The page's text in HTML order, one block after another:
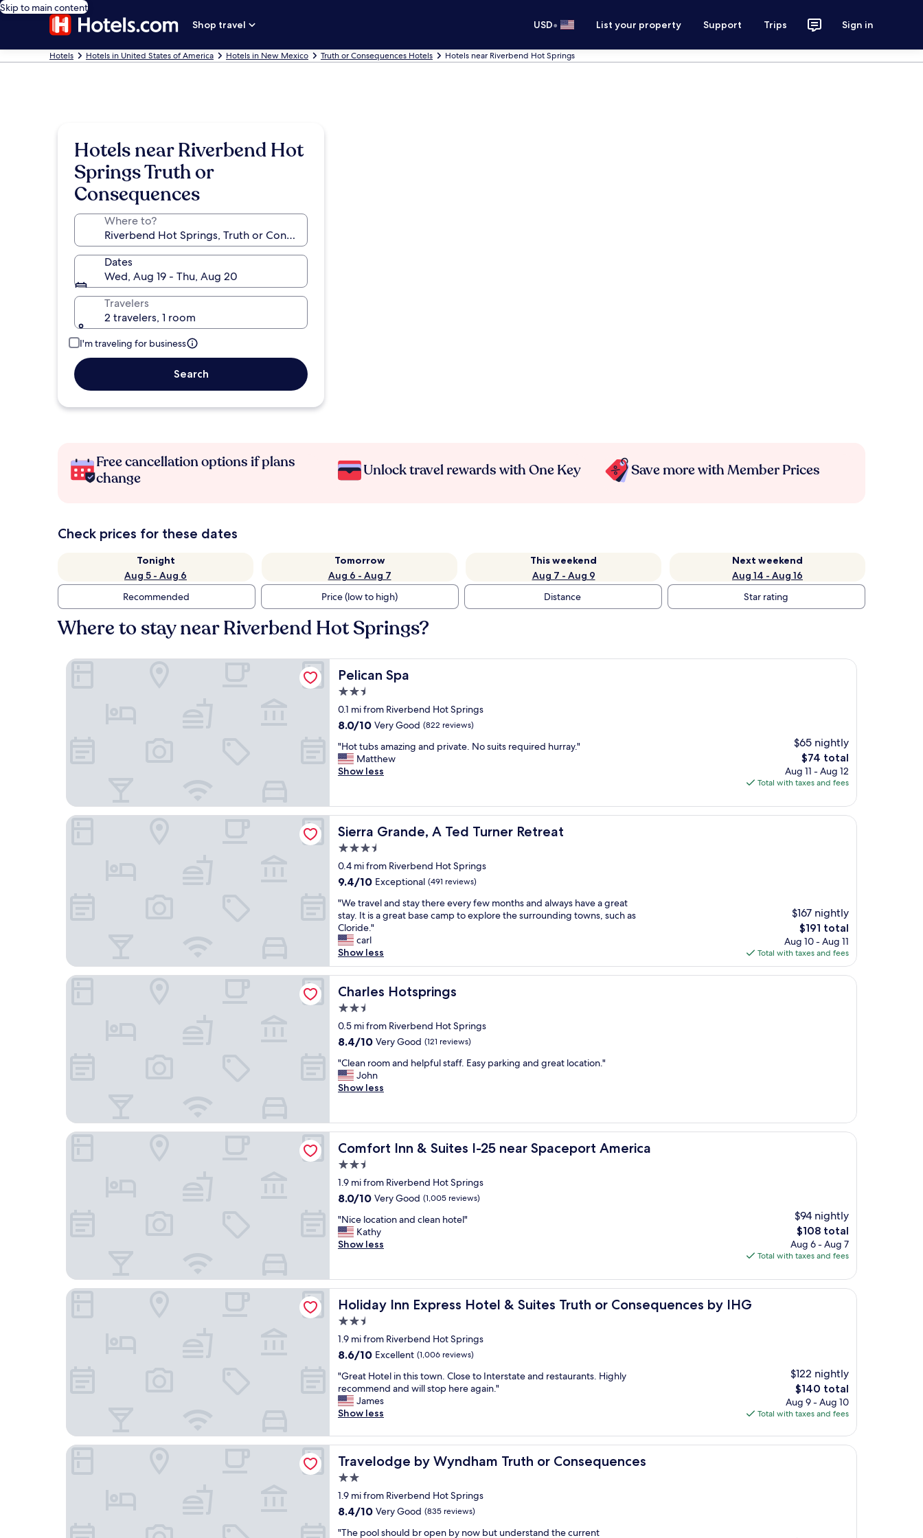
Skip to main content
Shop travel
USD• List your property Support Trips Sign in
Hotels Hotels in United States of America Hotels in New Mexico Truth or Consequences Hotels Hotels near Riverbend Hot Springs
Hotels near Riverbend Hot
Springs Truth or
Consequences
Where to?
Dates
Wed, Aug 19 - Thu, Aug 20
Travelers
2 travelers, 1 room
I'm traveling for business
Search
Free cancellation options if plans
change
Unlock travel rewards with One Key Save more with Member Prices
Check prices for these dates
Tonight
Aug 5 - Aug 6
Tomorrow
Aug 6 - Aug 7
This weekend
Aug 7 - Aug 9
Next weekend
Aug 14 - Aug 16
Recommended
Price (low to high) Distance Star rating
Where to stay near Riverbend Hot Springs?
Pelican Spa
Pelican Spa
2.5
star
property
0.1 mi from Riverbend Hot Springs
8.0
of
10,
Very
reviews)
8.0/10 Very Good (822 reviews)
"
H
o
u
b
s
a
a
z
n
g
a
n
d
p
i
v
t
e
N
o
s
t
s
r
e
q
i
r
e
d
h
r
r
a
"
"Hot tubs amazing and private. No suits required hurray."
Matthew
Show less
$65 nightly
The
price
is
$74 total
Aug 11 - Aug 12
Total with taxes and fees
Pelican Spa
Sierra Grande, A Ted Turner Retreat
Sierra Grande, A Ted Turner Retreat
3.5
star
property
0.4 mi from Riverbend Hot Springs
9.4
of
10,
Exceptional,
(491
reviews)
9.4/10 Exceptional (491 reviews)
"
W
e
t
r
a
v
e
a
n
d
t
a
y
e
e
e
e
r
f
e
w
n
t
h
s
a
d
a
l
w
a
y
s
h
a
e
a
g
e
"We travel and stay there every few months and always have a great
stay. It is a great base camp to explore the surrounding towns, such as
Cloride."
carl
Show less
$167 nightly
The
price
is
$191
$191 total
Aug 10 - Aug 11
Total with taxes and fees
Sierra Grande, A Ted Turner Retreat
Charles Hotsprings
Charles Hotsprings
2.5
star
property
0.5 mi from Riverbend Hot Springs
8.4
of
10,
Very
reviews)
8.4/10 Very Good (121 reviews)
"
C
l
n
r
o
o
a
n
h
e
l
s
t
a
f
f
.
a
s
y
p
a
r
k
n
g
a
n
"Clean room and helpful staff. Easy parking and great location."
John
Show less
Charles Hotsprings
Comfort Inn & Suites I-25 near Spaceport America
Comfort Inn & Suites I-25 near Spaceport America
2.5
star
property
1.9 mi from Riverbend Hot Springs
8.0
of
10,
Very
reviews)
8.0/10 Very Good (1,005 reviews)
"
N
i
l
o
c
a
o
a
n
d
c
a
n
h
o
t
e
l
"Nice location and clean hotel"
Kathy
Show less
$94 nightly
The
price
is
$108 total
Aug 6 - Aug 7
Total with taxes and fees
Comfort Inn & Suites I-25 near Spaceport America
Holiday Inn Express Hotel & Suites Truth or Consequences by IHG
Holiday Inn Express Hotel & Suites Truth or Consequences by IHG
2.5
star
property
1.9 mi from Riverbend Hot Springs
8.6
of
10,
Excellent,
(1,006
8.6/10 Excellent (1,006 reviews)
"
G
r
e
t
H
o
t
i
"Great Hotel in this town. Close to Interstate and restaurants. Highly
recommend and will stop here again."
James
Show less
$122 nightly
The
price
is
$140 total
Aug 9 - Aug 10
Total with taxes and fees
Holiday Inn Express Hotel & Suites Truth or Consequences by IHG
Travelodge by Wyndham Truth or Consequences
Travelodge by Wyndham Truth or Consequences
2.0
star
property
1.9 mi from Riverbend Hot Springs
8.4
of
8.4/10 Very Good (835 reviews)
""The pool should br open by now but understand the current
Travelodge by Wyndham Truth or Consequences